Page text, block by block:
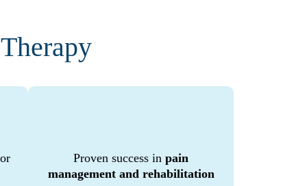
Proven success in pain
management and rehabilitation